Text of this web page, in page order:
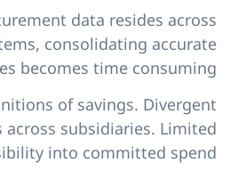
data resides across
consolidating accurate
becomes time consuming.
of savings. Divergent
subsidiaries. Limited
into committed spend.